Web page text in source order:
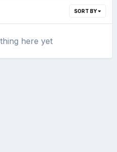
SORT BY
here yet